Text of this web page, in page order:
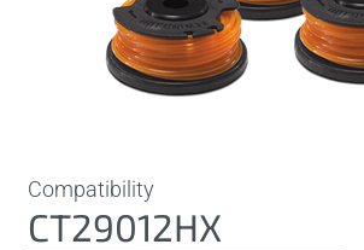
Compatibility
CT29012HX